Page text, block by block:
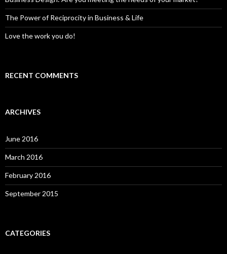
The Power of Reciprocity in Business & Life
Love the work you do!
RECENT COMMENTS
ARCHIVES
June 2016
March 2016
February 2016
September 2015
CATEGORIES